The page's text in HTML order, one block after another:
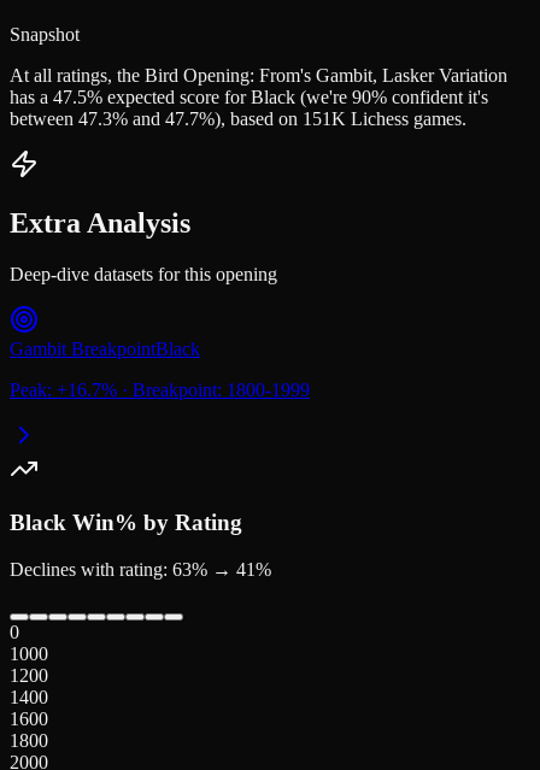
Snapshot
At all ratings, the Bird Opening: From's Gambit, Lasker Variation
has a 47.5% expected score for Black (we're 90% confident it's
between 47.3% and 47.7%), based on 151K Lichess games.
Extra Analysis
Deep-dive datasets for this opening
Gambit BreakpointBlack
Peak: +16.7% · Breakpoint: 1800-1999
Black Win% by Rating
Declines with rating: 63% → 41%
0
1000
1200
1400
1600
1800
2000